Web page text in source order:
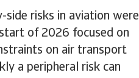
risks in aviation were
of 2026 focused on
on air transport
a peripheral risk can